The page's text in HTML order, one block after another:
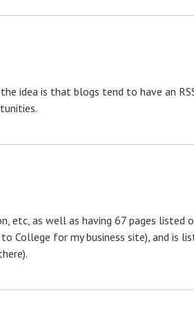
idea is that blogs tend to have an
etc, as well as having 67 pages listed
College for my business site), and is